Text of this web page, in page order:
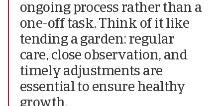
ongoing process rather than a
one-off task. Think of it like
tending a garden: regular
care, close observation, and
timely adjustments are
essential to ensure healthy